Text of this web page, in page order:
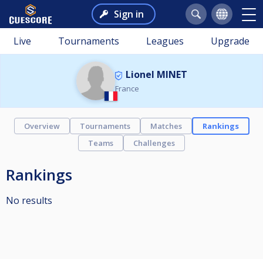
Sign in
Live Tournaments Leagues Upgrade
Lionel MINET
France
Overview Tournaments Matches
Rankings
Teams
Challenges
Rankings
No results